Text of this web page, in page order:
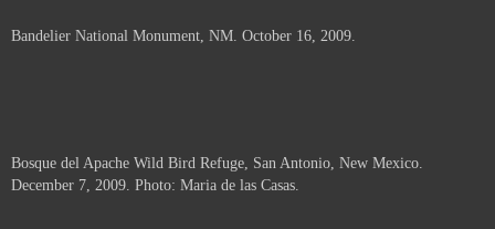
Bandelier National Monument, NM. October 16, 2009.
Bosque del Apache Wild Bird Refuge, San Antonio, New Mexico.
December 7, 2009. Photo: Maria de las Casas.